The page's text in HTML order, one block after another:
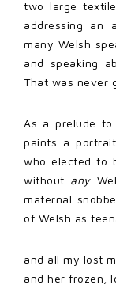
two large
addressing an
many Welsh
and speaking
That was never
As a prelude to
paints a
who elected to
without any
maternal
of Welsh as
and all my lost
and her frozen,